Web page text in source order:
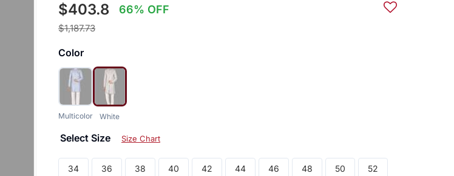
$403.8 66% OFF
$1,187.73
Color
Multicolor White
Select Size Size Chart
34 36 38 40 42 44 46 48 50 52